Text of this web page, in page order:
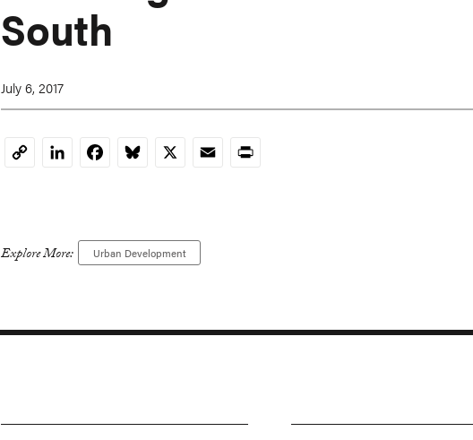
South
July 6, 2017
CopyLinkedInFacebookBluesky
X EmailPrint
Explore More: Urban Development